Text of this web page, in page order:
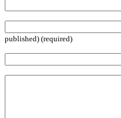
published) (required)